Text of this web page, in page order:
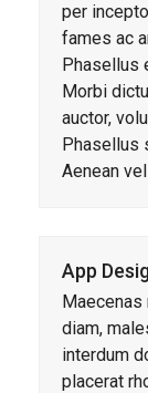
per
fames ac
Phasellus
Morbi
auctor,
Phasellus
Aenean
App
Maecenas
diam,
interdum
placerat